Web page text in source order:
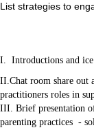
List strategies to
I. Introductions and
II.Chat room share out
practitioners roles in
III. Brief presentation
parenting practices -